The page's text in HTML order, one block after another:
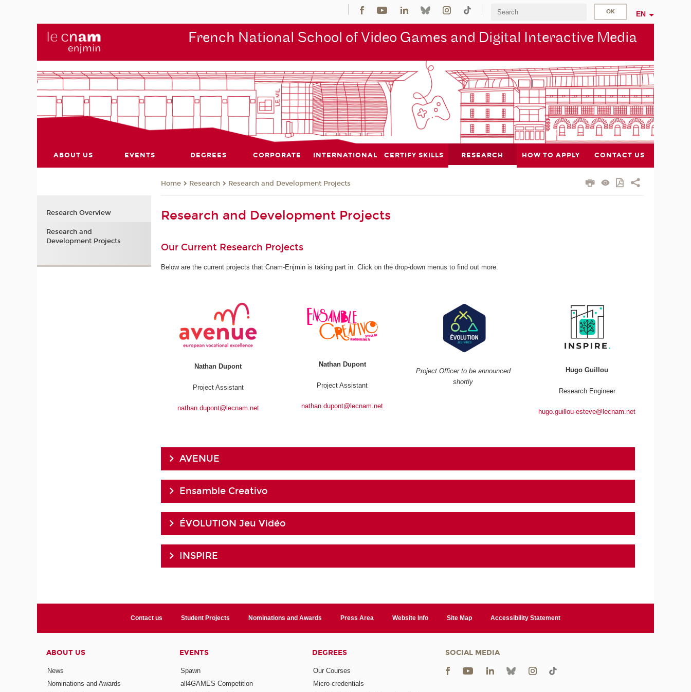
EN
French National School of Video Games and Digital Interactive Media
ABOUT US EVENTS DEGREES CORPORATE INTERNATIONAL CERTIFY SKILLS RESEARCH HOW TO APPLY CONTACT US
Home Research Research and Development Projects
Research and Development Projects
Our Current Research Projects
Below are the current projects that Cnam-Enjmin is taking part in. Click on the drop-down menus to find out more.
Nathan Dupont
Project Assistant
nathan.dupont@lecnam.net
Nathan Dupont
Project Assistant
nathan.dupont@lecnam.net
Project Officer to be announced
shortly
Hugo Guillou
Research Engineer
hugo.guillou-esteve@lecnam.net
AVENUE
Ensamble Creativo
ÉVOLUTION Jeu Vidéo
INSPIRE
Research Overview
Research and
Development Projects
Contact us Student Projects Nominations and Awards Press Area Website Info Site Map Accessibility Statement
ABOUT US
News
Nominations and Awards
EVENTS
Spawn
all4GAMES Competition
DEGREES
Our Courses
Micro-credentials
SOCIAL MEDIA